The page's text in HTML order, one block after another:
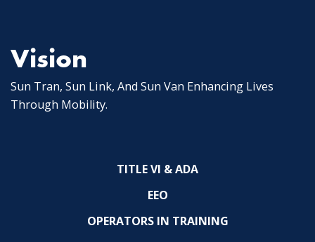
Vision
Sun Tran, Sun Link, And Sun Van Enhancing Lives
Through Mobility.
TITLE VI & ADA
EEO
OPERATORS IN TRAINING